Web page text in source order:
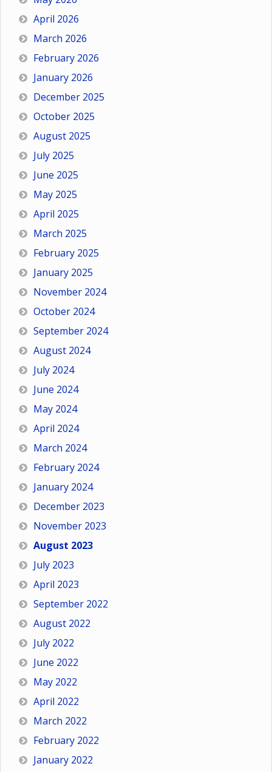
April 2026
March 2026
February 2026
January 2026
December 2025
October 2025
August 2025
July 2025
June 2025
May 2025
April 2025
March 2025
February 2025
January 2025
November 2024
October 2024
September 2024
August 2024
July 2024
June 2024
May 2024
April 2024
March 2024
February 2024
January 2024
December 2023
November 2023
August 2023
July 2023
April 2023
September 2022
August 2022
July 2022
June 2022
May 2022
April 2022
March 2022
February 2022
January 2022